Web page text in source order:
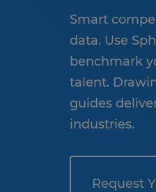
Smart
data. Use
benchmark
talent.
guides
industries.
Request